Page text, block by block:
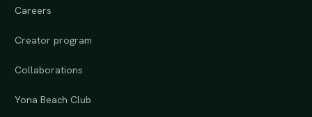
Careers
Creator program
Collaborations
Yona Beach Club